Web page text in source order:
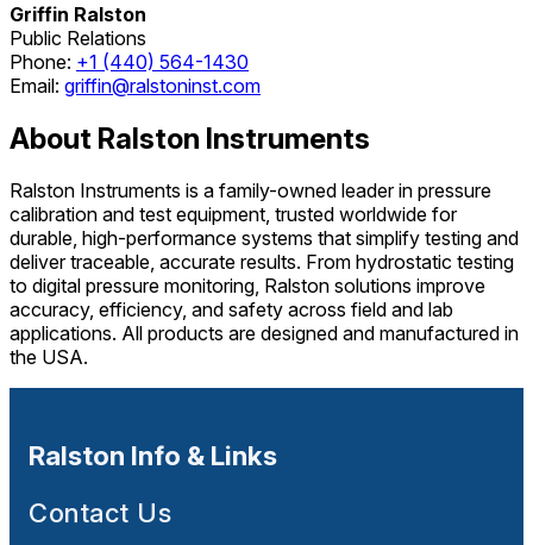
Griffin Ralston
Public Relations
Phone: +1 (440) 564-1430
Email: griffin@ralstoninst.com
About Ralston Instruments
Ralston Instruments is a family-owned leader in pressure
calibration and test equipment, trusted worldwide for
durable, high-performance systems that simplify testing and
deliver traceable, accurate results. From hydrostatic testing
to digital pressure monitoring, Ralston solutions improve
accuracy, efficiency, and safety across field and lab
applications. All products are designed and manufactured in
the USA.
Ralston Info & Links
Contact Us